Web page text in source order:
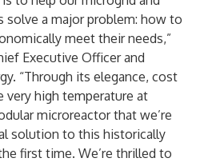
solve a major problem: how to
meet their needs,”
Executive Officer and
“Through its elegance, cost
very high temperature at
microreactor that we’re
solution to this historically
first time. We’re thrilled to